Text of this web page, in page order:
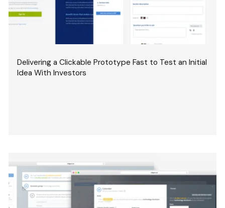
Delivering a Clickable Prototype Fast to Test an Initial
Idea With Investors